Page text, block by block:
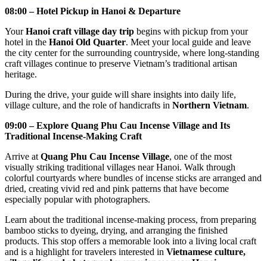
08:00 – Hotel Pickup in Hanoi & Departure
YourHanoi craft village day trip begins with pickup from your
hotel in the Hanoi Old Quarter. Meet your local guide and leave
the city center for the surrounding countryside, where long-standing
craft villages continue to preserve Vietnam’s traditional artisan
heritage.
During the drive, your guide will share insights into daily life,
village culture, and the role of handicrafts in Northern Vietnam.
09:00 – Explore Quang Phu Cau Incense Village and Its
Traditional Incense-Making Craft
Arrive at Quang Phu Cau Incense Village, one of the most
visually striking traditional villages near Hanoi. Walk through
colorful courtyards where bundles of incense sticks are arranged and
dried, creating vivid red and pink patterns that have become
especially popular with photographers.
Learn about the traditional incense-making process, from preparing
bamboo sticks to dyeing, drying, and arranging the finished
products. This stop offers a memorable look into a living local craft
and is a highlight for travelers interested in Vietnamese culture,